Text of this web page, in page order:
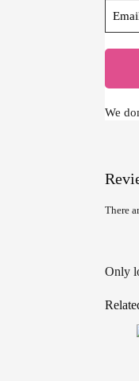
We
There
Only